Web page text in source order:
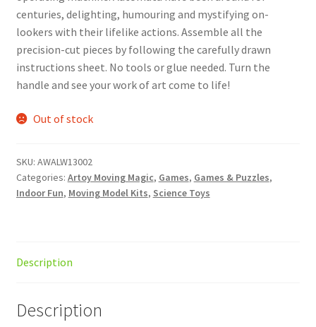
centuries, delighting, humouring and mystifying on-
lookers with their lifelike actions. Assemble all the
precision-cut pieces by following the carefully drawn
instructions sheet. No tools or glue needed. Turn the
handle and see your work of art come to life!
Out of stock
SKU: AWALW13002
Categories: Artoy Moving Magic, Games, Games & Puzzles,
Indoor Fun, Moving Model Kits, Science Toys
Description
Description